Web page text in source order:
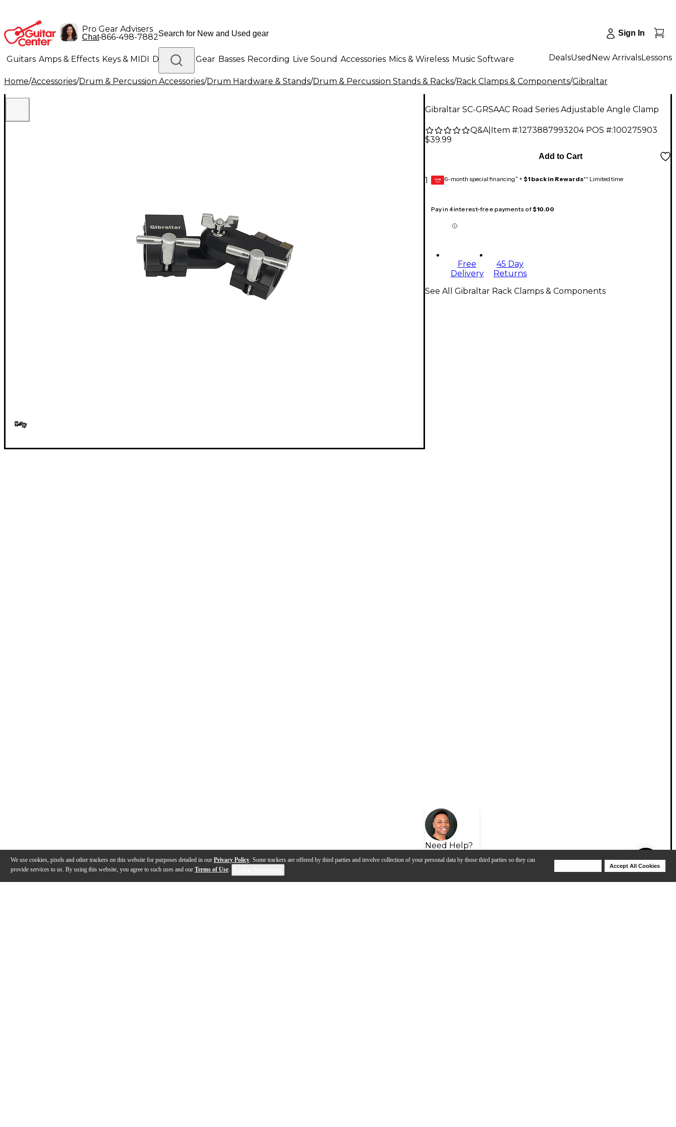
We use cookies, pixels and other trackers on this website for purposes detailed in our Privacy Policy. Some trackers are offered by third parties and involve collection of your personal data by those third parties so they can
provide services to us. By using this website, you agree to such uses and our Terms of Use.
Accept All Cookies
Pro Gear Advisers
Chat•866-498-7882 Sign In
Guitars Amps & Effects Keys & MIDI Drums DJ Gear Basses Recording Live Sound Accessories Mics & Wireless Music Software
Lighting Band & Orchestra Platinum Gear
DealsUsed New ArrivalsLessons
Home/Accessories/Drum & Percussion Accessories/Drum Hardware & Stands/Drum & Percussion Stands & Racks/Rack Clamps & Components/Gibraltar
Gibraltar SC-GRSAAC Road Series Adjustable Angle Clamp
Q&A| Item #:1273887993204 POS #:100275903
$39.99
1
Add to Cart
GEAR
CARD 6-month special financing^ + $1 back in Rewards** Limited time
Pay in 4 interest-free payments of$10.00
Free
Delivery
45 Day
Returns
Need Help?
See All Gibraltar Rack Clamps & Components